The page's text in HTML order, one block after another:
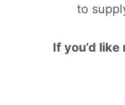
to
If you’d